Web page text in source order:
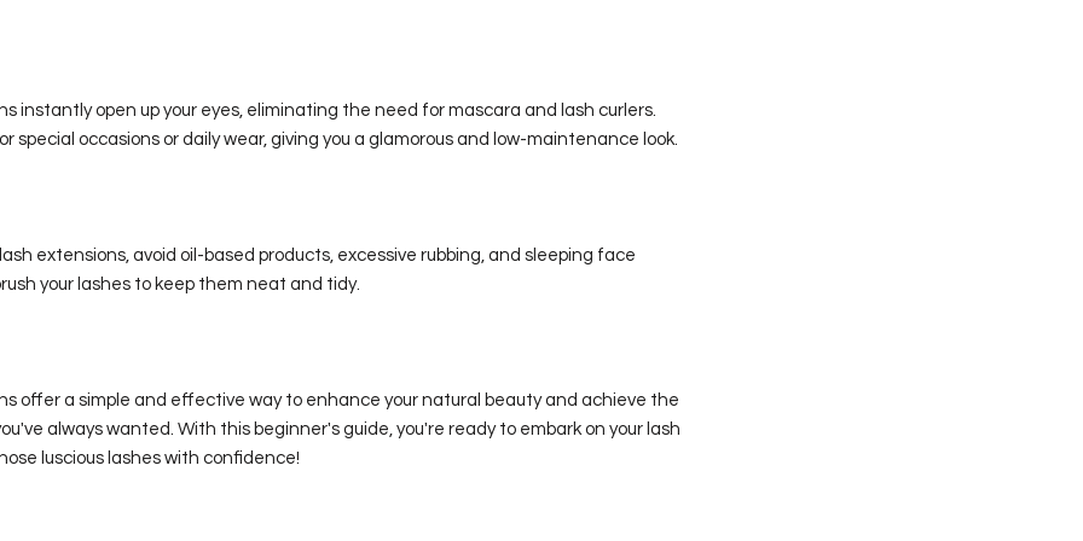
instantly open up your eyes, eliminating the need for mascara and lash curlers.
special occasions or daily wear, giving you a glamorous and low-maintenance look.
extensions, avoid oil-based products, excessive rubbing, and sleeping face
your lashes to keep them neat and tidy.
offer a simple and effective way to enhance your natural beauty and achieve the
always wanted. With this beginner's guide, you're ready to embark on your lash
luscious lashes with confidence!